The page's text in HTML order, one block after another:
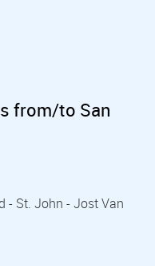
from/to San
- St. John - Jost Van